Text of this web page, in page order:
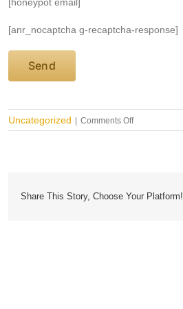
[anr_nocaptcha g-recaptcha-response]
Uncategorized | Comments Offon
Are
Toxic?
Share This Story, Choose Your Platform!